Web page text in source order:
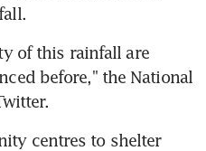
of this rainfall are
before," the National
centres to shelter